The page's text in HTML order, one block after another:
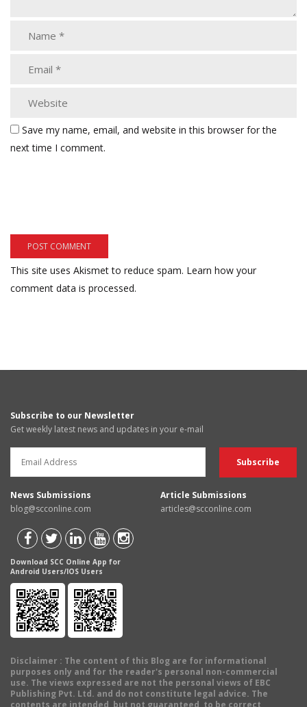
Save my name, email, and website in this browser for the
next time I comment.
This site uses Akismet to reduce spam. Learn how your
comment data is processed.
Subscribe to our Newsletter
Get weekly latest news and updates in your e-mail
News Submissions
blog@scconline.com
Article Submissions
articles@scconline.com
Download SCC Online App for
Android Users/IOS Users
Disclaimer : The content of this Blog are for informational
purposes only and for the reader's personal non-commercial
use. The views expressed are not the personal views of EBC
Publishing Pvt. Ltd. and do not constitute legal advice. The
contents are intended, but not guaranteed, to be correct,